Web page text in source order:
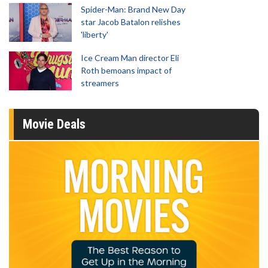
Spider-Man: Brand New Day
star Jacob Batalon relishes
'liberty'
Ice Cream Man director Eli
Roth bemoans impact of
streamers
Movie Deals